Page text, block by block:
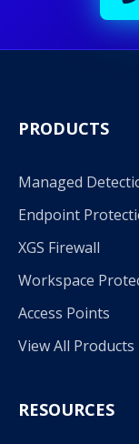
PRODUCTS
Managed
Endpoint
XGS Firewall
Workspace
Access Points
View All Products
RESOURCES